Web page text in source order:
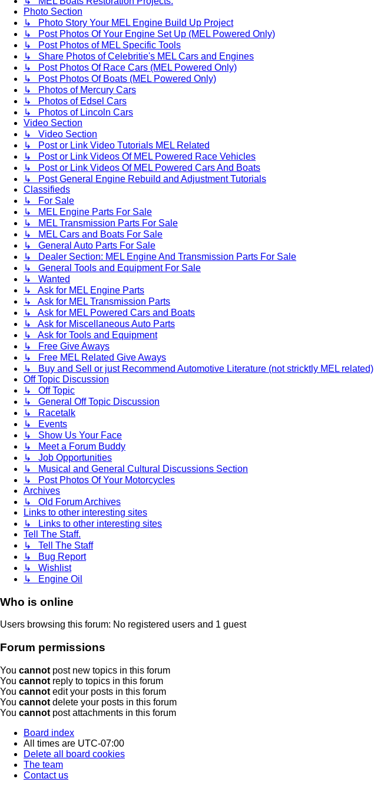
Photo Section
↳ Photo Story Your MEL Engine Build Up Project
↳ Post Photos Of Your Engine Set Up (MEL Powered Only)
↳ Post Photos of MEL Specific Tools
↳ Share Photos of Celebritie's MEL Cars and Engines
↳ Post Photos Of Race Cars (MEL Powered Only)
↳ Post Photos Of Boats (MEL Powered Only)
↳ Photos of Mercury Cars
↳ Photos of Edsel Cars
↳ Photos of Lincoln Cars
Video Section
↳ Video Section
↳ Post or Link Video Tutorials MEL Related
↳ Post or Link Videos Of MEL Powered Race Vehicles
↳ Post or Link Videos Of MEL Powered Cars And Boats
↳ Post General Engine Rebuild and Adjustment Tutorials
Classifieds
↳ For Sale
↳ MEL Engine Parts For Sale
↳ MEL Transmission Parts For Sale
↳ MEL Cars and Boats For Sale
↳ General Auto Parts For Sale
↳ Dealer Section: MEL Engine And Transmission Parts For Sale
↳ General Tools and Equipment For Sale
↳ Wanted
↳ Ask for MEL Engine Parts
↳ Ask for MEL Transmission Parts
↳ Ask for MEL Powered Cars and Boats
↳ Ask for Miscellaneous Auto Parts
↳ Ask for Tools and Equipment
↳ Free Give Aways
↳ Free MEL Related Give Aways
↳ Buy and Sell or just Recommend Automotive Literature (not stricktly MEL related)
Off Topic Discussion
↳ Off Topic
↳ General Off Topic Discussion
↳ Racetalk
↳ Events
↳ Show Us Your Face
↳ Meet a Forum Buddy
↳ Job Opportunities
↳ Musical and General Cultural Discussions Section
↳ Post Photos Of Your Motorcycles
Archives
↳ Old Forum Archives
Links to other interesting sites
↳ Links to other interesting sites
Tell The Staff.
↳ Tell The Staff
↳ Bug Report
↳ Wishlist
↳ Engine Oil
Who is online
Users browsing this forum: No registered users and 1 guest
Forum permissions
You cannot post new topics in this forum
You cannot reply to topics in this forum
You cannot edit your posts in this forum
You cannot delete your posts in this forum
You cannot post attachments in this forum
Board index
All times are UTC-07:00
Delete all board cookies
The team
Contact us